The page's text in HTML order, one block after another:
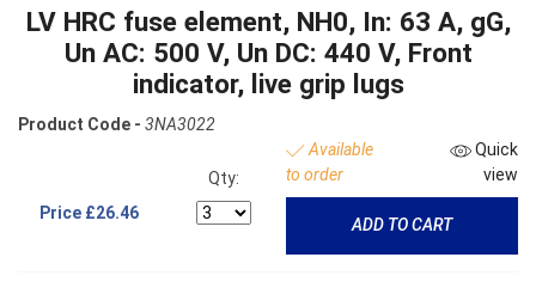
LV HRC fuse element, NH0, In: 63 A, gG,
Un AC: 500 V, Un DC: 440 V, Front
indicator, live grip lugs
Product Code - 3NA3022
Price £26.46
Qty:
Available
to order
Quick
view
ADD TO CART